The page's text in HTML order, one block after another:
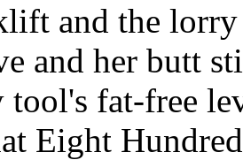
and the
and her butt
fat-free
Eight